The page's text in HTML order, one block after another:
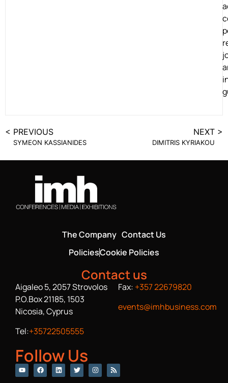
NEXT >
< PREVIOUS
DIMITRIS KYRIAKOU
SYMEON KASSIANIDES
The Company Contact Us
PoliciesCookie Policies
Contact us
Aigaleo 5, 2057 Strovolos
P.O.Box 21185, 1503
Nicosia, Cyprus
Tel:+35722505555
Fax: +357 22679820
events@imhbusiness.com
Follow Us